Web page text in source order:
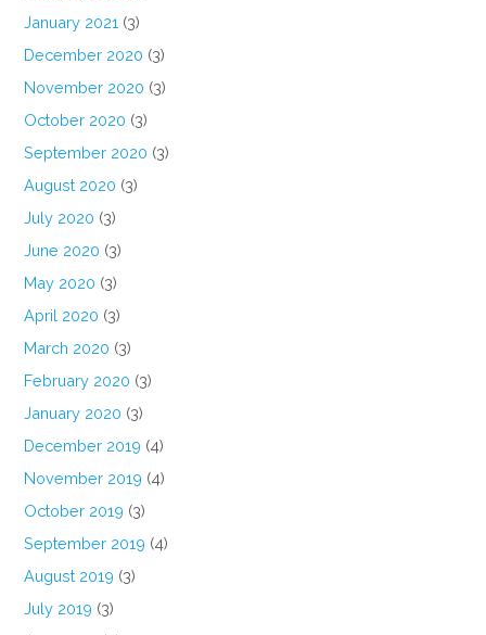
January 2021 (3)
December 2020 (3)
November 2020 (3)
October 2020 (3)
September 2020 (3)
August 2020 (3)
July 2020 (3)
June 2020 (3)
May 2020 (3)
April 2020 (3)
March 2020 (3)
February 2020 (3)
January 2020 (3)
December 2019 (4)
November 2019 (4)
October 2019 (3)
September 2019 (4)
August 2019 (3)
July 2019 (3)